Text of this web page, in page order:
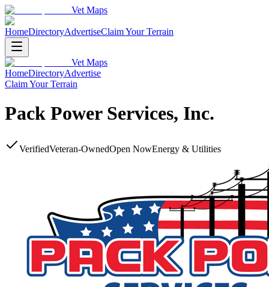
Vet Maps
HomeDirectoryAdvertiseClaim Your Terrain
Vet Maps
HomeDirectoryAdvertise
Claim Your Terrain
Pack Power Services, Inc.
VerifiedVeteran-OwnedOpen NowEnergy & Utilities